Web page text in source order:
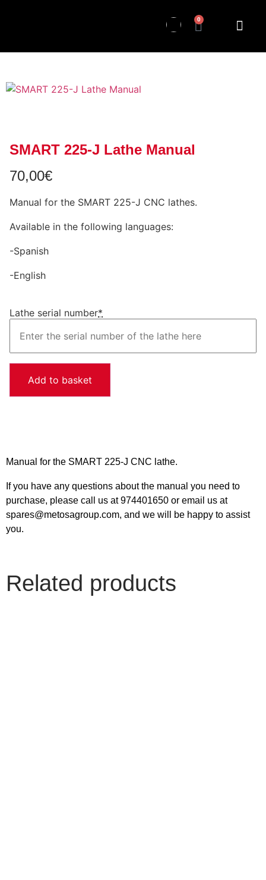
0
SMART 225-J Lathe Manual
70,00€
Manual for the SMART 225-J CNC lathes.
Available in the following languages:
-Spanish
-English
Lathe serial number*
Add to basket
Manual for the SMART 225-J CNC lathe.
If you have any questions about the manual you need to
purchase, please call us at 974401650 or email us at
spares@metosagroup.com, and we will be happy to assist
you.
Related products